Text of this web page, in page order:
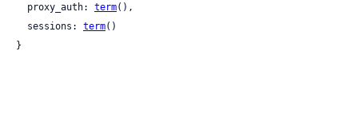
  proxy_auth:
term(),
  sessions:
term()
}